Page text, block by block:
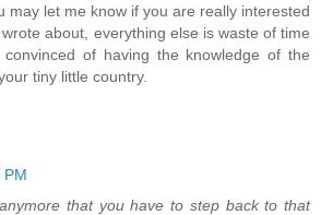
may let me know if you are really interested
about, everything else is waste of time
of having the knowledge of the
tiny little country.
PM
that you have to step back to that